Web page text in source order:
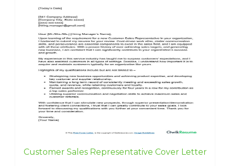
Customer Sales Representative Cover Letter